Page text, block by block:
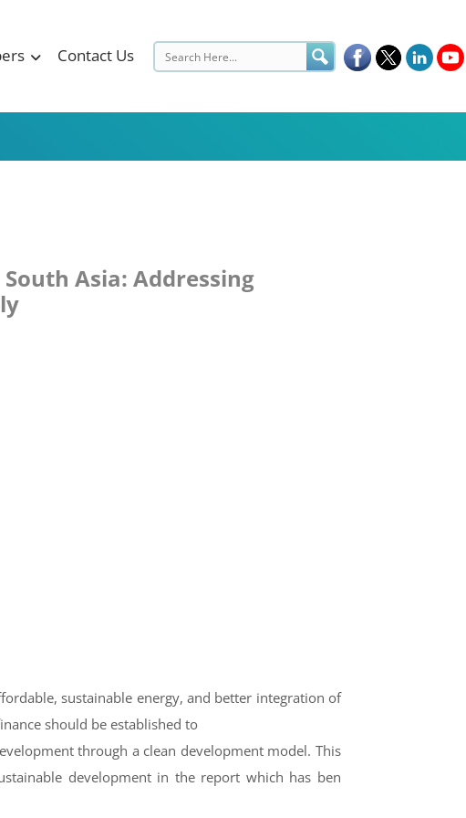
Contact Us
Asia: Addressing
sustainable energy, and better integration of
should be established to
through a clean development model. This
development in the report which has ben